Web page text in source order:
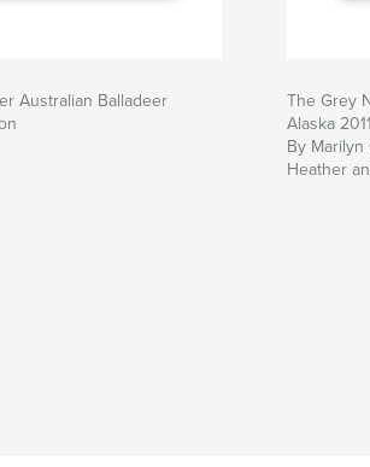
Australian Balladeer
The Grey
Alaska 2011
By
Heather